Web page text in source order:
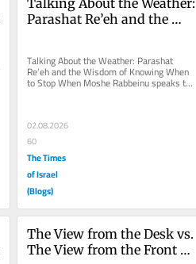
Parashat Re’eh and the
Talking About the Weather: Parashat
Re’eh and the Wisdom of Knowing When
to Stop When Moshe Rabbeinu speaks to
the Jewish people in Parashat...
02.08.2026
60
The Times
of Israel
(Blogs)
The View from the Desk vs.
The View from the Front